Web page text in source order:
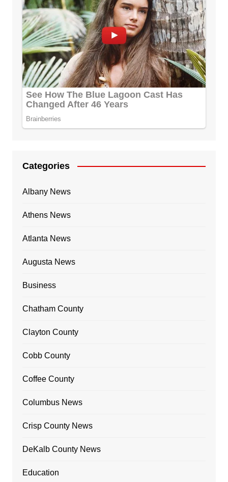
Categories
Albany News
Athens News
Atlanta News
Augusta News
Business
Chatham County
Clayton County
Cobb County
Coffee County
Columbus News
Crisp County News
DeKalb County News
Education